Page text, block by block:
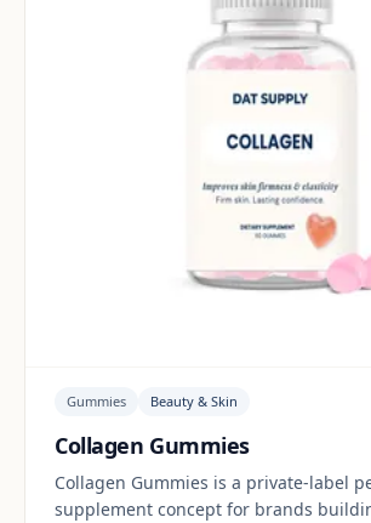
Gummies Beauty & Skin
Collagen Gummies
Collagen Gummies is a private-label
supplement concept for brands